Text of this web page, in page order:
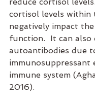
cortisol levels within
negatively impact
function.  It can also
autoantibodies due
immunosuppressant
immune system
2016).